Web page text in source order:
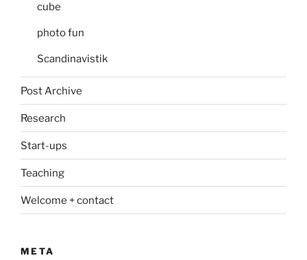
cube
photo fun
Scandinavistik
Post Archive
Research
Start-ups
Teaching
Welcome + contact
META